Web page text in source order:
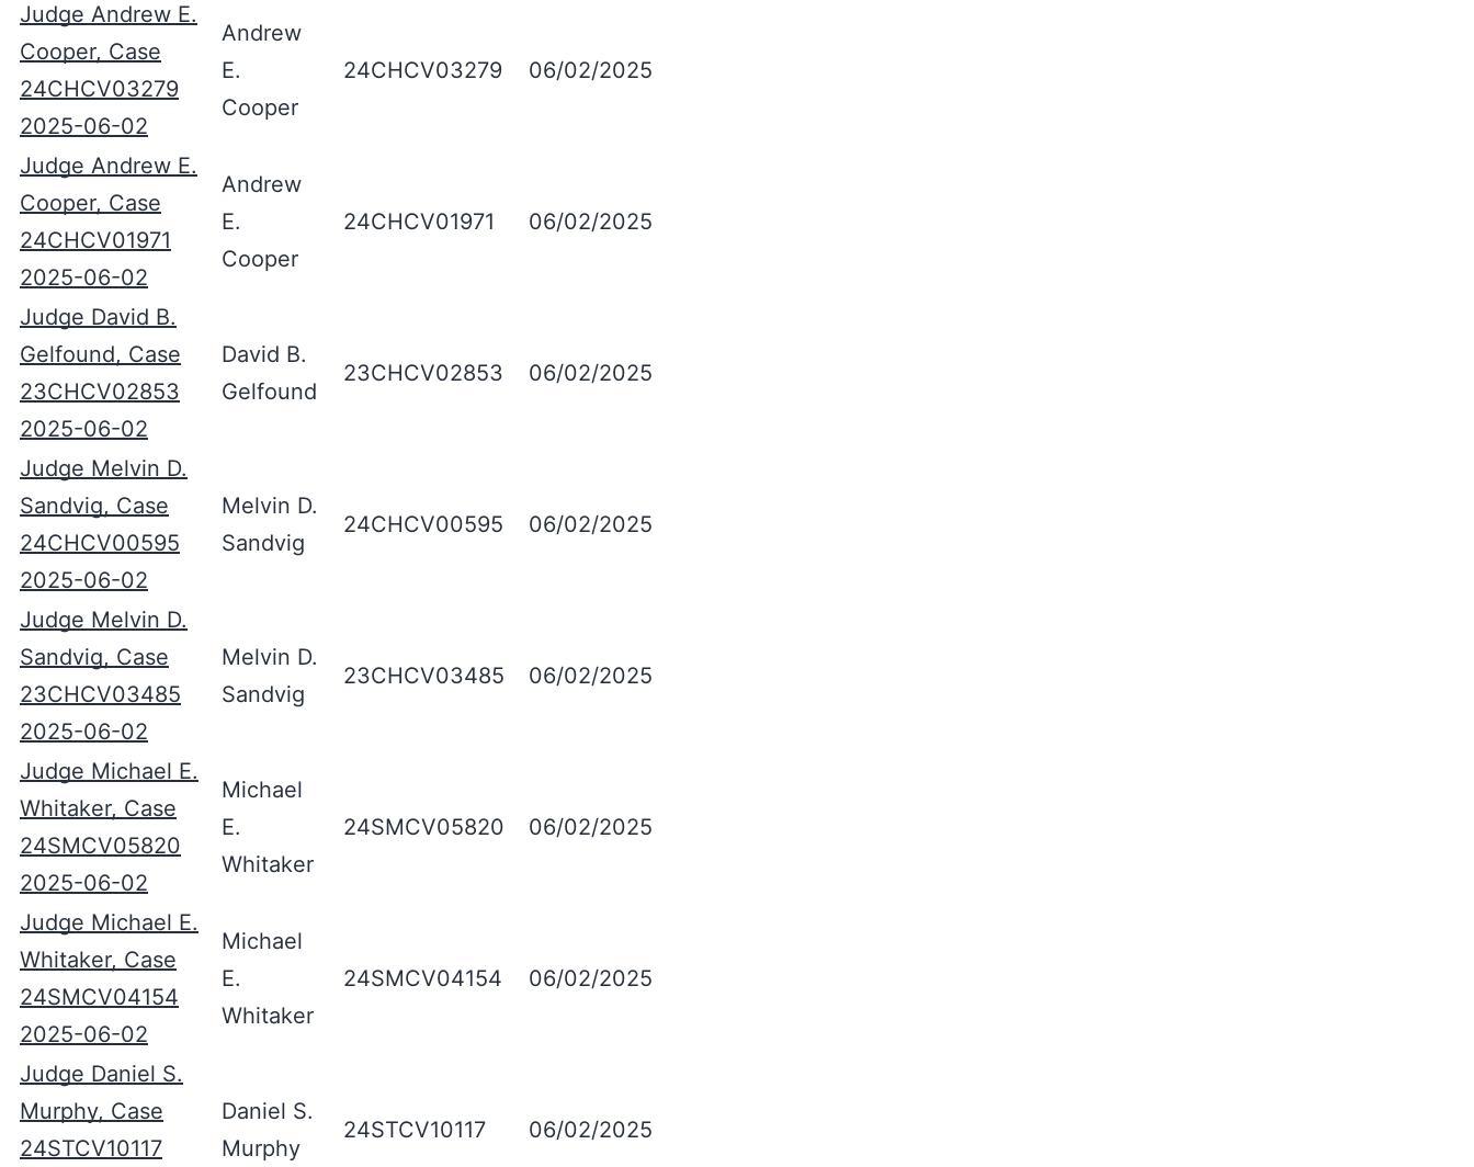
Judge Andrew E.
Cooper, Case
24CHCV03279
2025-06-02
Andrew
E.
Cooper
24CHCV03279 06/02/2025
Judge Andrew E.
Cooper, Case
24CHCV01971
2025-06-02
Andrew
E.
Cooper
24CHCV01971 06/02/2025
Judge David B.
Gelfound, Case
23CHCV02853
2025-06-02
David B.
Gelfound
23CHCV02853 06/02/2025
Judge Melvin D.
Sandvig, Case
24CHCV00595
2025-06-02
Melvin D.
Sandvig
24CHCV00595 06/02/2025
Judge Melvin D.
Sandvig, Case
23CHCV03485
2025-06-02
Melvin D.
Sandvig
23CHCV03485 06/02/2025
Judge Michael E.
Whitaker, Case
24SMCV05820
2025-06-02
Michael
E.
Whitaker
24SMCV05820 06/02/2025
Judge Michael E.
Whitaker, Case
24SMCV04154
2025-06-02
Michael
E.
Whitaker
24SMCV04154 06/02/2025
Judge Daniel S.
Murphy, Case
24STCV10117
Daniel S.
Murphy
24STCV10117 06/02/2025